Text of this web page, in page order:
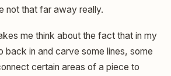
not that far away really.
me think about the fact that in my
back in and carve some lines, some
certain areas of a piece to